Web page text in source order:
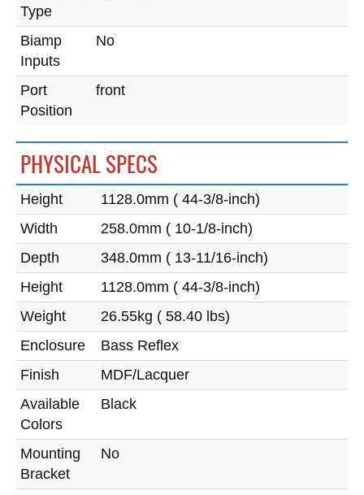
Type
Biamp
Inputs
No
Port
Position
front
PHYSICAL SPECS
Height
1128.0mm ( 44-3/8-inch)
Width
258.0mm ( 10-1/8-inch)
Depth
348.0mm ( 13-11/16-inch)
Height
1128.0mm ( 44-3/8-inch)
Weight
26.55kg ( 58.40 lbs)
Enclosure
Bass Reflex
Finish
MDF/Lacquer
Available
Colors
Black
Mounting
Bracket
No